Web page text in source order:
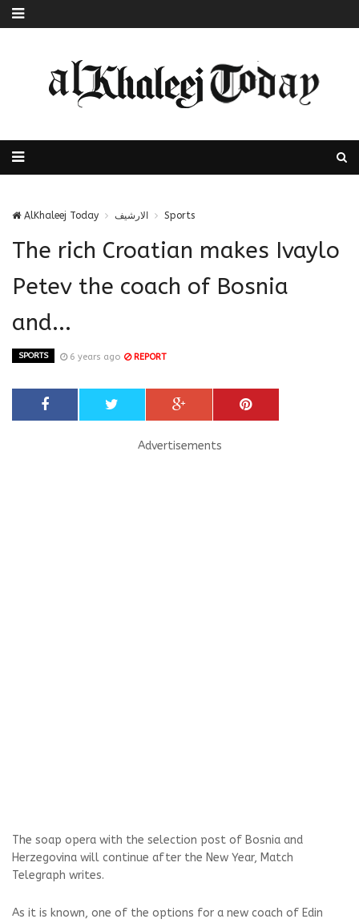
AlKhaleej Today الارشيف Sports
The rich Croatian makes Ivaylo
Petev the coach of Bosnia
and...
SPORTS 6 years ago REPORT
Advertisements
The soap opera with the selection post of Bosnia and
Herzegovina will continue after the New Year, Match
Telegraph writes.
As it is known, one of the options for a new coach of Edin